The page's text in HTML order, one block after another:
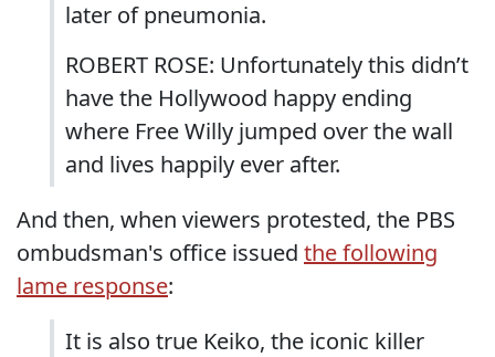
later of pneumonia.
ROBERT ROSE: Unfortunately this didn’t
have the Hollywood happy ending
where Free Willy jumped over the wall
and lives happily ever after.
And then, when viewers protested, the PBS
ombudsman's office issued the following
lame response:
It is also true Keiko, the iconic killer